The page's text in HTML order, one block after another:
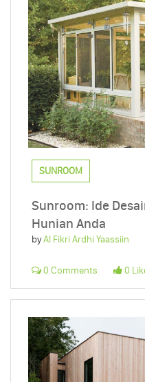
SUNROOM
Sunroom: Ide
Hunian Anda
byAl Fikri Ardhi Yaassiin
0 Comments 0